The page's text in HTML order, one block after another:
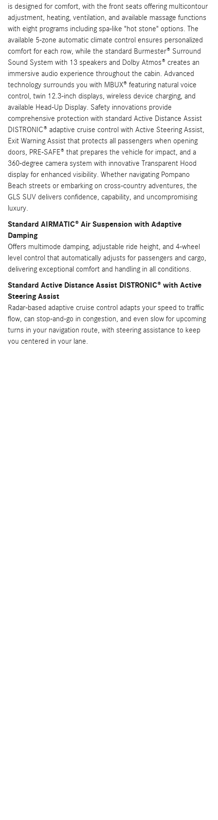
is designed for comfort, with the front seats offering multicontour
adjustment, heating, ventilation, and available massage functions
with eight programs including spa-like "hot stone" options. The
available 5-zone automatic climate control ensures personalized
comfort for each row, while the standard Burmester® Surround
Sound System with 13 speakers and Dolby Atmos® creates an
immersive audio experience throughout the cabin. Advanced
technology surrounds you with MBUX® featuring natural voice
control, twin 12.3-inch displays, wireless device charging, and
available Head-Up Display. Safety innovations provide
comprehensive protection with standard Active Distance Assist
DISTRONIC® adaptive cruise control with Active Steering Assist,
Exit Warning Assist that protects all passengers when opening
doors, PRE-SAFE® that prepares the vehicle for impact, and a
360-degree camera system with innovative Transparent Hood
display for enhanced visibility. Whether navigating Pompano
Beach streets or embarking on cross-country adventures, the
GLS SUV delivers confidence, capability, and uncompromising
luxury.
Standard AIRMATIC® Air Suspension with Adaptive
Damping
Offers multimode damping, adjustable ride height, and 4-wheel
level control that automatically adjusts for passengers and cargo,
delivering exceptional comfort and handling in all conditions.
Standard Active Distance Assist DISTRONIC® with Active
Steering Assist
Radar-based adaptive cruise control adapts your speed to traffic
flow, can stop-and-go in congestion, and even slow for upcoming
turns in your navigation route, with steering assistance to keep
you centered in your lane.